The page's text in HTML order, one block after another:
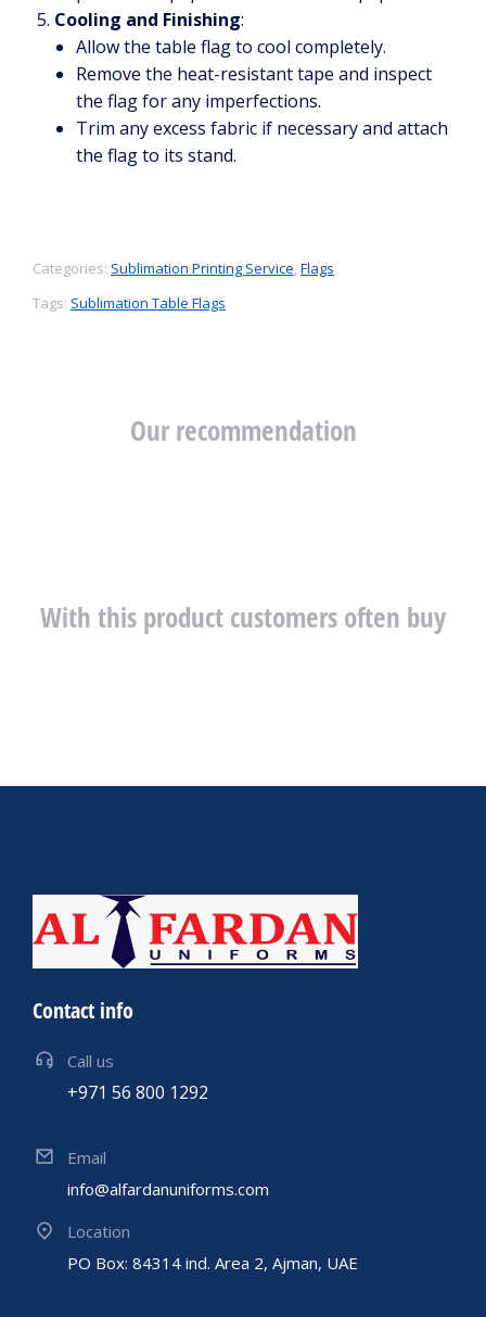
Cooling and Finishing:
Allow the table flag to cool completely.
Remove the heat-resistant tape and inspect
the flag for any imperfections.
Trim any excess fabric if necessary and attach
the flag to its stand.
Categories: Sublimation Printing Service, Flags
Tags: Sublimation Table Flags
Our recommendation
With this product customers often buy
Contact info
Call us
+971 56 800 1292
Email
info@alfardanuniforms.com
Location
PO Box: 84314 ind. Area 2, Ajman, UAE